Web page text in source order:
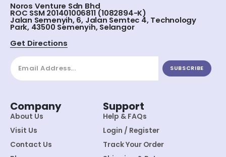
Noros Venture Sdn Bhd
ROC SSM 201401006811 (1082894-K)
Jalan Semenyih, 6, Jalan Semtec 4, Technology
Park, 43500 Semenyih, Selangor
Get Directions
SUBSCRIBE
Company
About Us
Visit Us
Contact Us
Support
Help & FAQs
Login / Register
Track Your Order